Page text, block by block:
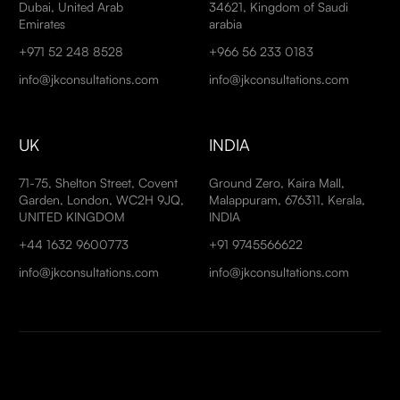
Dubai, United Arab
Emirates
+971 52 248 8528
info@jkconsultations.com
34621, Kingdom of Saudi
arabia
+966 56 233 0183
info@jkconsultations.com
UK
71-75, Shelton Street, Covent
Garden, London, WC2H 9JQ,
UNITED KINGDOM
+44 1632 9600773
info@jkconsultations.com
INDIA
Ground Zero, Kaira Mall,
Malappuram, 676311, Kerala,
INDIA
+91 9745566622
info@jkconsultations.com